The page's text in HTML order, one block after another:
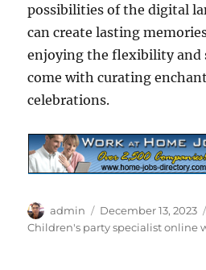
possibilities of the digital
can create lasting
enjoying the flexibility and
come with curating
celebrations.
Author
admin
Posted
on
December 13, 2023
Children's party specialist online